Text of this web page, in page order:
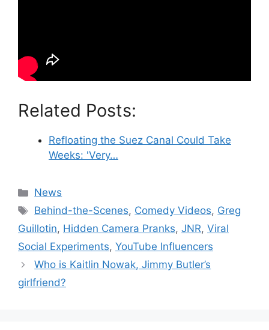
Related Posts:
Refloating the Suez Canal Could Take
Weeks: 'Very…
Categories
News
Tags
Behind-the-Scenes, Comedy Videos, Greg
Guillotin, Hidden Camera Pranks, JNR, Viral
Social Experiments, YouTube Influencers
Who is Kaitlin Nowak, Jimmy Butler’s
girlfriend?